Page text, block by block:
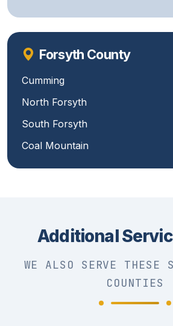
Forsyth County
Cumming
North Forsyth
South Forsyth
Coal Mountain
Additional
WE ALSO SERVE THESE
COUNTIES